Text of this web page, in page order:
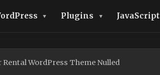
Plugins JavaScript
WordPress Theme Nulled